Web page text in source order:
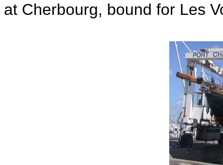
at Cherbourg, bound for Les